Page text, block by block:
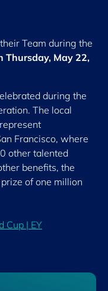
Team during the
Thursday, May 22,
during the
The local
Francisco, where
other talented
benefits, the
of one million
Cup | EY